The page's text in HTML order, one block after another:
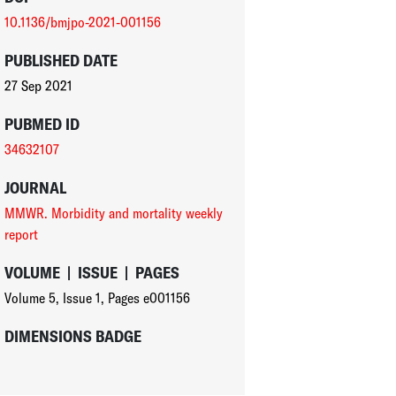
10.1136/bmjpo-2021-001156
PUBLISHED DATE
27 Sep 2021
PUBMED ID
34632107
JOURNAL
MMWR. Morbidity and mortality weekly
report
VOLUME | ISSUE | PAGES
Volume 5, Issue 1, Pages e001156
DIMENSIONS BADGE